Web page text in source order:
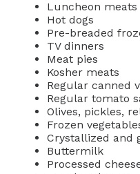
Luncheon meats
Hot dogs
Pre-breaded
TV dinners
Meat pies
Kosher meats
Regular canned
Regular tomato
Olives, pickles,
Frozen
Crystallized and
Buttermilk
Processed